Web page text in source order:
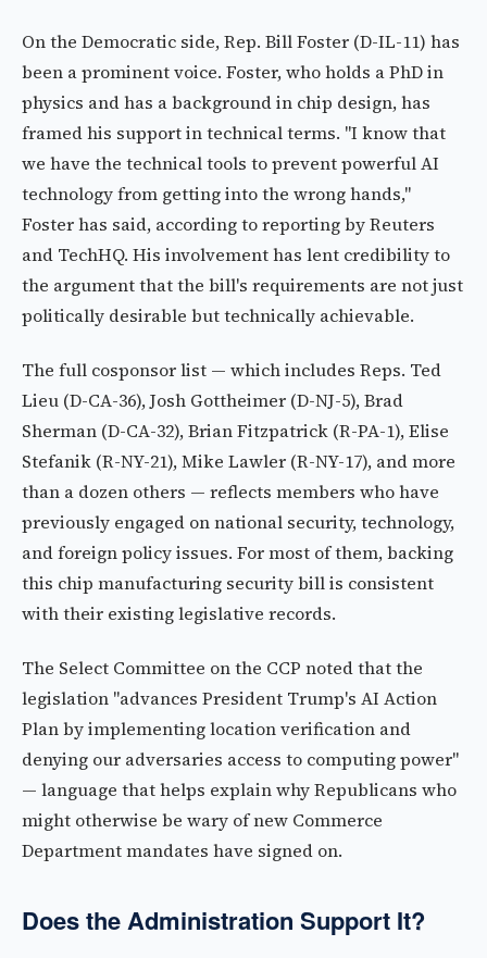
On the Democratic side, Rep. Bill Foster (D-IL-11) has
been a prominent voice. Foster, who holds a PhD in
physics and has a background in chip design, has
framed his support in technical terms. "I know that
we have the technical tools to prevent powerful AI
technology from getting into the wrong hands,"
Foster has said, according to reporting by Reuters
and TechHQ. His involvement has lent credibility to
the argument that the bill's requirements are not just
politically desirable but technically achievable.
The full cosponsor list — which includes Reps. Ted
Lieu (D-CA-36), Josh Gottheimer (D-NJ-5), Brad
Sherman (D-CA-32), Brian Fitzpatrick (R-PA-1), Elise
Stefanik (R-NY-21), Mike Lawler (R-NY-17), and more
than a dozen others — reflects members who have
previously engaged on national security, technology,
and foreign policy issues. For most of them, backing
this chip manufacturing security bill is consistent
with their existing legislative records.
The Select Committee on the CCP noted that the
legislation "advances President Trump's AI Action
Plan by implementing location verification and
denying our adversaries access to computing power"
— language that helps explain why Republicans who
might otherwise be wary of new Commerce
Department mandates have signed on.
Does the Administration Support It?